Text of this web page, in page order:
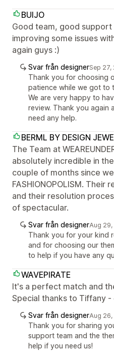
BUIJO
Good team, good support
improving some issues
again guys :)
Svar från designerSep 27,
Thank you for choosing
patience while we got to
We are very happy to
review. Thank you again
need any help.
BERML BY DESIGN
The Team at
absolutely incredible in
couple of months since
FASHIONOPOLISM.
and their resolution
of spectacular.
Svar från designerAug
Thank you for your kind
and for choosing our
to help if you have any
WAVEPIRATE
It's a perfect match and
Special thanks to Tiffany -
Svar från designerAug
Thank you for sharing
support team and the
help if you need us!